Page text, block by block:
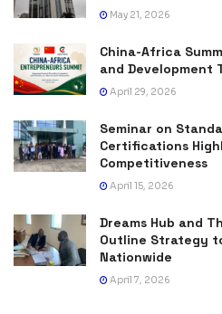
May 21, 2026
China-Africa
and Development
April 29, 2026
Seminar on
Certifications
Competitiveness
April 15, 2026
Dreams Hub and
Outline Strategy
Nationwide
April 7, 2026